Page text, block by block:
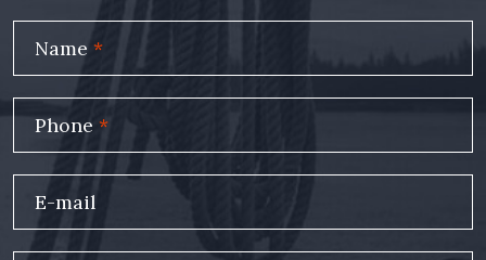
Name *
Phone *
E-mail